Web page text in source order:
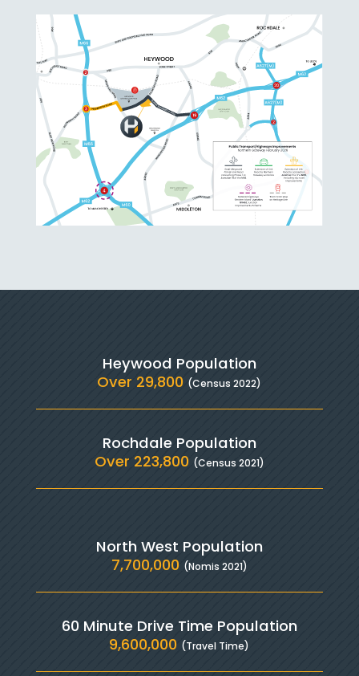
Heywood Population
Over 29,800 (Census 2022)
Rochdale Population
Over 223,800 (Census 2021)
North West Population
7,700,000 (Nomis 2021)
60 Minute Drive Time Population
9,600,000 (Travel Time)